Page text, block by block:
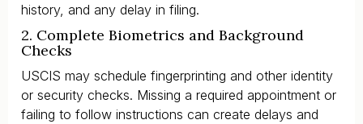
history, and any delay in filing.
2. Complete Biometrics and Background
Checks
USCIS may schedule fingerprinting and other identity
or security checks. Missing a required appointment or
failing to follow instructions can create delays and